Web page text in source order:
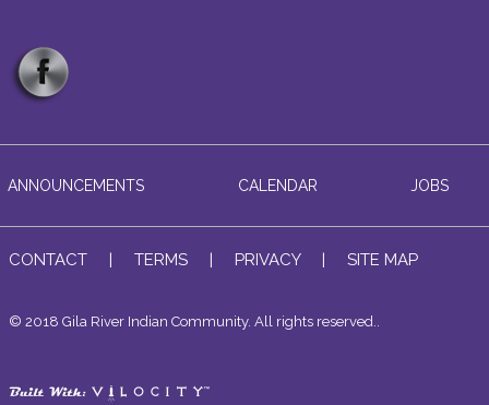
ANNOUNCEMENTS CALENDAR JOBS
CONTACT | TERMS | PRIVACY| SITE MAP
© 2018 Gila River Indian Community. All rights reserved..